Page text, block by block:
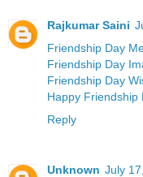
Rajkumar Saini
Friendship Day
Friendship Day
Friendship Day
Happy Friendship
Reply
Unknown July